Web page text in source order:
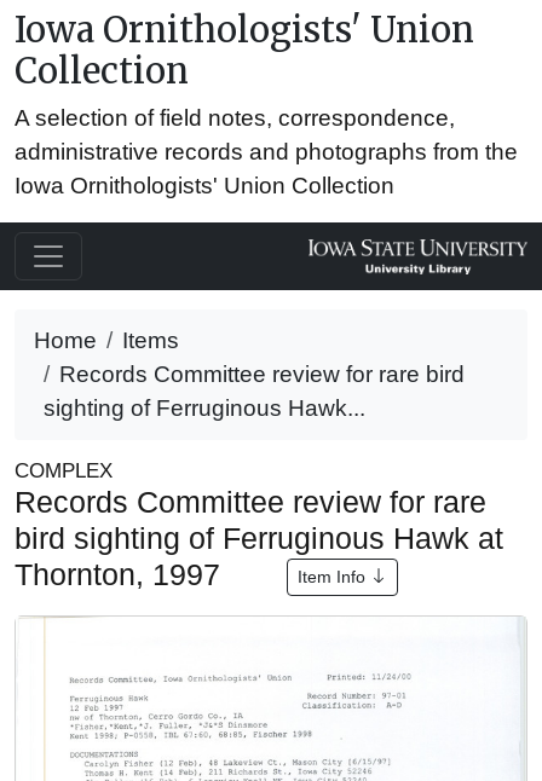
Iowa Ornithologists' Union
Collection
A selection of field notes, correspondence,
administrative records and photographs from the
Iowa Ornithologists' Union Collection
Home
Items
Records Committee review for rare bird
sighting of Ferruginous Hawk...
COMPLEX
Records Committee review for rare
bird sighting of Ferruginous Hawk at
Thornton, 1997
Item Info